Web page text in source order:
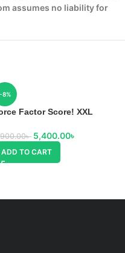
assumes no liability for
-8%
Factor Score! XXL
৳ 5,400.00৳
ADD TO CART